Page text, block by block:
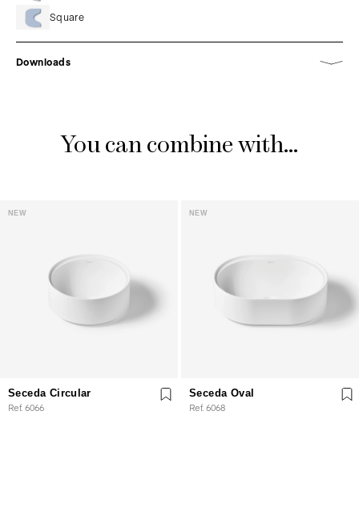
Square
Downloads
You can combine with...
NEW
Seceda Circular
Ref. 6066
NEW
Seceda Oval
Ref. 6068